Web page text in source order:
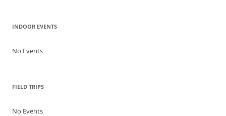
INDOOR EVENTS
No Events
FIELD TRIPS
No Events